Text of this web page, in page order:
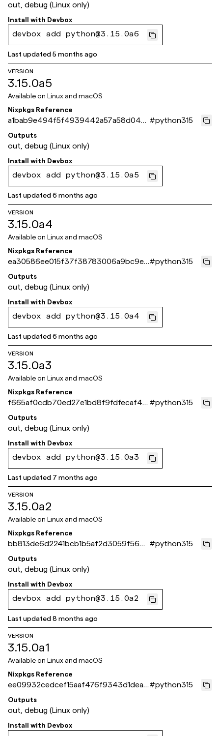
out, debug (Linux only)
Install with Devbox
devbox add python@3.15.0a6
Last updated5 months ago
VERSION
3.15.0a5
Available on Linux and macOS
Nixpkgs Reference
a1bab9e494f5f4939442a57a58d044
9a109593fe
#python315
Outputs
out, debug (Linux only)
Install with Devbox
devbox add python@3.15.0a5
Last updated6 months ago
VERSION
3.15.0a4
Available on Linux and macOS
Nixpkgs Reference
ea30586ee015f37f38783006a9bc9e4
aa64d7d61
#python315
Outputs
out, debug (Linux only)
Install with Devbox
devbox add python@3.15.0a4
Last updated6 months ago
VERSION
3.15.0a3
Available on Linux and macOS
Nixpkgs Reference
f665af0cdb70ed27e1bd8f9fdfecaf451
260fc55
#python315
Outputs
out, debug (Linux only)
Install with Devbox
devbox add python@3.15.0a3
Last updated 7 months ago
VERSION
3.15.0a2
Available on Linux and macOS
Nixpkgs Reference
bb813de6d2241bcb1b5af2d3059f560c
66329967
#python315
Outputs
out, debug (Linux only)
Install with Devbox
devbox add python@3.15.0a2
Last updated8 months ago
VERSION
3.15.0a1
Available on Linux and macOS
Nixpkgs Reference
ee09932cedcef15aaf476f9343d1dea2
cb77e261
#python315
Outputs
out, debug (Linux only)
Install with Devbox